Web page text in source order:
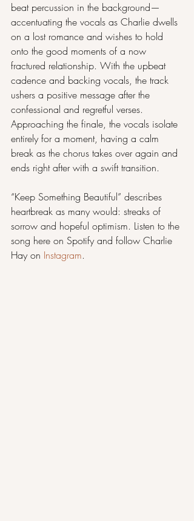
beat percussion in the background—
accentuating the vocals as Charlie dwells
on a lost romance and wishes to hold
onto the good moments of a now
fractured relationship. With the upbeat
cadence and backing vocals, the track
ushers a positive message after the
confessional and regretful verses.
Approaching the finale, the vocals isolate
entirely for a moment, having a calm
break as the chorus takes over again and
ends right after with a swift transition.
“Keep Something Beautiful” describes
heartbreak as many would: streaks of
sorrow and hopeful optimism. Listen to the
song here on Spotify and follow Charlie
Hay on Instagram.